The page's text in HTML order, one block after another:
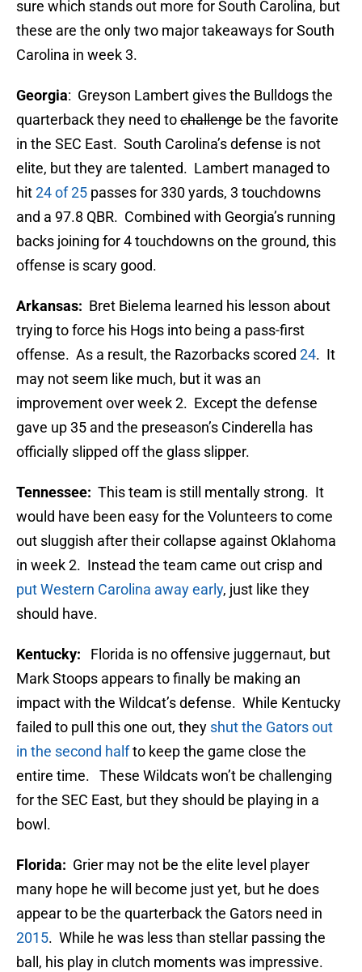
sure which stands out more for South Carolina, but
these are the only two major takeaways for South
Carolina in week 3.
Georgia: Greyson Lambert gives the Bulldogs the
quarterback they need tochallenge be the favorite
in the SEC East. South Carolina’s defense is not
elite, but they are talented. Lambert managed to
hit24 of 25 passes for 330 yards, 3 touchdowns
and a 97.8 QBR. Combined with Georgia’s running
backs joining for 4 touchdowns on the ground, this
offense is scary good.
Arkansas: Bret Bielema learned his lesson about
trying to force his Hogs into being a pass-first
offense. As a result, the Razorbacks scored 24. It
may not seem like much, but it was an
improvement over week 2. Except the defense
gave up 35 and the preseason’s Cinderella has
officially slipped off the glass slipper.
Tennessee: This team is still mentally strong. It
would have been easy for the Volunteers to come
out sluggish after their collapse against Oklahoma
in week 2. Instead the team came out crisp and
put Western Carolina away early, just like they
should have.
Kentucky: Florida is no offensive juggernaut, but
Mark Stoops appears to finally be making an
impact with the Wildcat’s defense. While Kentucky
failed to pull this one out, they shut the Gators out
in the second halfto keep the game close the
entire time. These Wildcats won’t be challenging
for the SEC East, but they should be playing in a
bowl.
Florida: Grier may not be the elite level player
many hope he will become just yet, but he does
appear to be the quarterback the Gators need in
2015. While he was less than stellar passing the
ball, his play in clutch moments was impressive.